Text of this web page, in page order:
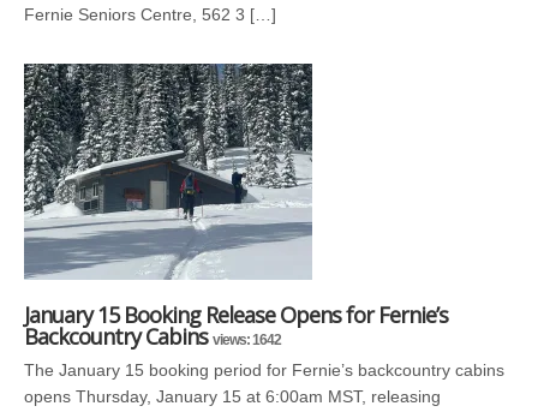
Fernie Seniors Centre, 562 3 […]
January 15 Booking Release Opens for Fernie’s
Backcountry Cabins views: 1642
The January 15 booking period for Fernie’s backcountry cabins
opens Thursday, January 15 at 6:00am MST, releasing